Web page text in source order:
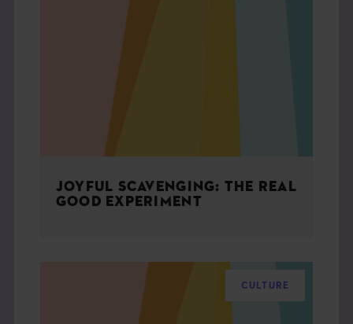
CONTACT
JOYFUL SCAVENGING: THE REAL
GOOD EXPERIMENT
CULTURE